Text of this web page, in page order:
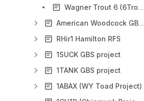
Wagner Trout 6 (6Trout)
American Woodcock GBS (1Smin) & PJD Buntings
RHir1 Hamilton RFS
1SUCK GBS project
1TANK GBS project
1ABAX (WY Toad Project)